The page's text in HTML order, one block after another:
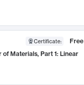
Certificate:
Free
Materials, Part 1: Linear